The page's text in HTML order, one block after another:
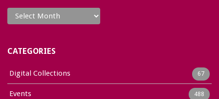
Archives
CATEGORIES
Digital Collections 67
Events 488